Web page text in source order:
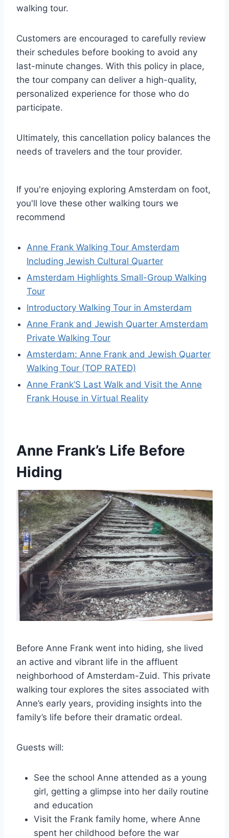
walking tour.
Customers are encouraged to carefully review
their schedules before booking to avoid any
last-minute changes. With this policy in place,
the tour company can deliver a high-quality,
personalized experience for those who do
participate.
Ultimately, this cancellation policy balances the
needs of travelers and the tour provider.
If you're enjoying exploring Amsterdam on foot,
you'll love these other walking tours we
recommend
Anne Frank Walking Tour Amsterdam
Including Jewish Cultural Quarter
Amsterdam Highlights Small-Group Walking
Tour
Introductory Walking Tour in Amsterdam
Anne Frank and Jewish Quarter Amsterdam
Private Walking Tour
Amsterdam: Anne Frank and Jewish Quarter
Walking Tour (TOP RATED)
Anne Frank’S Last Walk and Visit the Anne
Frank House in Virtual Reality
Anne Frank’s Life Before
Hiding
Before Anne Frank went into hiding, she lived
an active and vibrant life in the affluent
neighborhood of Amsterdam-Zuid. This private
walking tour explores the sites associated with
Anne’s early years, providing insights into the
family’s life before their dramatic ordeal.
Guests will:
See the school Anne attended as a young
girl, getting a glimpse into her daily routine
and education
Visit the Frank family home, where Anne
spent her childhood before the war